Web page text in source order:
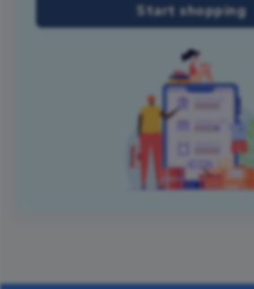
Start shopping